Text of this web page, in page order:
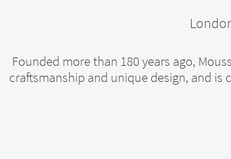
Founded more than 180 years ago,
craftsmanship and unique design, and is